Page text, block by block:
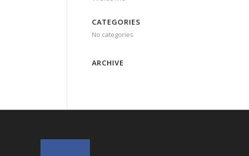
CATEGORIES
No categories
ARCHIVE